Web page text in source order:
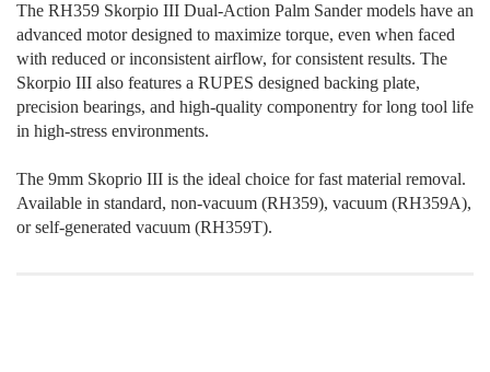
The RH359 Skorpio III Dual-Action Palm Sander models have an
advanced motor designed to maximize torque, even when faced
with reduced or inconsistent airflow, for consistent results. The
Skorpio III also features a RUPES designed backing plate,
precision bearings, and high-quality componentry for long tool life
in high-stress environments.
The 9mm Skoprio III is the ideal choice for fast material removal.
Available in standard, non-vacuum (RH359), vacuum (RH359A),
or self-generated vacuum (RH359T).